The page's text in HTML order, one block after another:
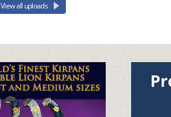
View all uploads